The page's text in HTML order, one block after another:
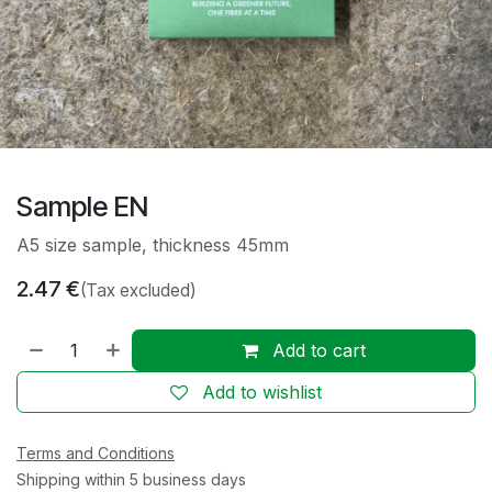
Sample EN
A5 size sample, thickness 45mm
2.47 €(Tax excluded)
Add to cart
Add to wishlist
Terms and Conditions
Shipping within 5 business days